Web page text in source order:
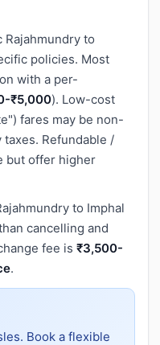
to
policies. Most
with a per-
₹5,000). Low-cost
fares may be non-
Refundable /
but offer higher
to Imphal
cancelling and
fee is ₹3,500-
.
Book a flexible